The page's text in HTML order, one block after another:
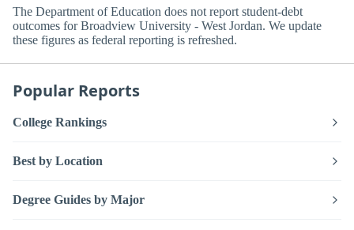
The Department of Education does not report student-debt
outcomes for Broadview University - West Jordan. We update
these figures as federal reporting is refreshed.
Popular Reports
College Rankings
Best by Location
Degree Guides by Major